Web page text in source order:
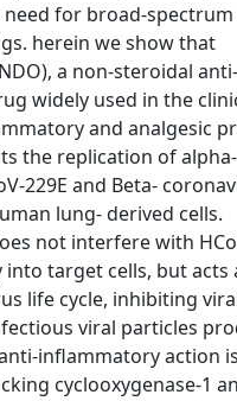
for broad-
herein we show that
a non-steroidal anti-
widely used in the
and analgesic
the replication of alpha-
229E and Beta-
lung- derived cells.
not interfere with
target cells, but acts
life cycle, inhibiting
viral particles
inflammatory action is
cyclooxygenase-1